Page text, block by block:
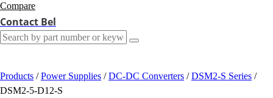
Compare
Contact Bel
Products / Power Supplies / DC-DC Converters / DSM2-S Series /
DSM2-5-D12-S